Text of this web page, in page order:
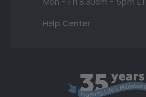
Help Center